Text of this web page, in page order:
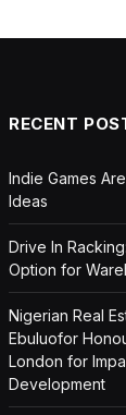
RECENT
Indie Games
Ideas
Drive In
Option for
Nigerian Real
Ebuluofor
London for
Development